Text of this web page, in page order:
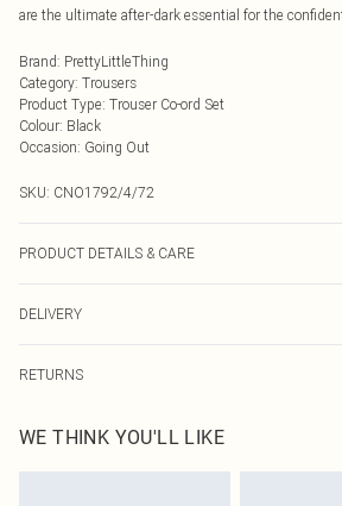
are the ultimate after-dark essential for the
Brand: PrettyLittleThing
Category: Trousers
Product Type: Trouser Co-ord Set
Colour: Black
Occasion: Going Out
SKU: CNO1792/4/72
PRODUCT DETAILS & CARE
DELIVERY
UK Standard Delivery
Usually Delivered Within 4 Working Days Mon - Sat
RETURNS
send something back.
Please note, we cannot offer refunds on fashion
WE THINK YOU'LL LIKE